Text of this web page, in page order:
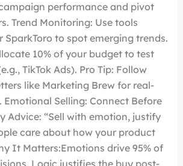
performance and pivot
Trend Monitoring: Use tools
SparkToro to spot emerging trends.
10% of your budget to test
TikTok Ads). Pro Tip: Follow
like Marketing Brew for real-
Emotional Selling: Connect Before
Advice: “Sell with emotion, justify
care about how your product
It Matters:Emotions drive 95% of